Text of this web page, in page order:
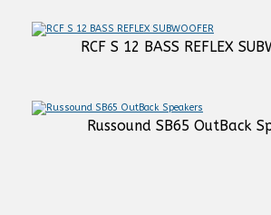
RCF S 12 BASS REFLEX
Russound SB65 OutBack